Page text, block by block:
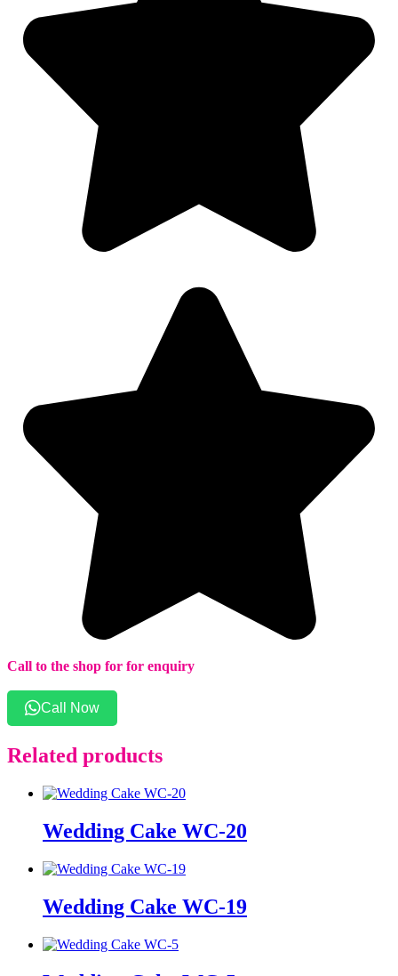
Call to the shop for for enquiry
Call Now
Related products
Wedding Cake WC-20
Wedding Cake WC-19